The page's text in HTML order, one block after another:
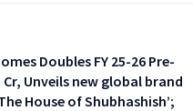
Doubles FY 25-26 Pre-
Cr, Unveils new global brand
House of Shubhashish’;